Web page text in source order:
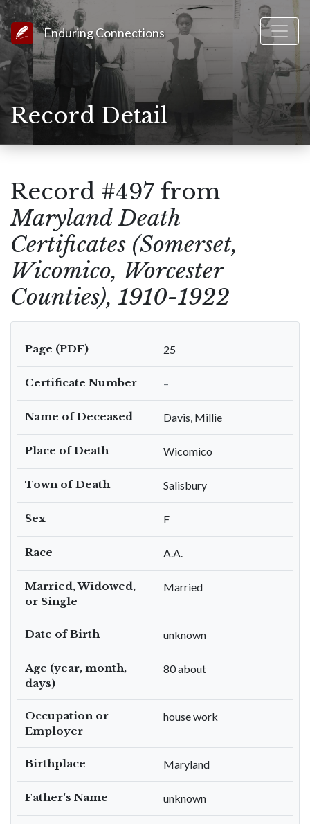
Link to Homepage
Enduring Connections
Record Detail
Record #497 from
Maryland Death
Certificates (Somerset,
Wicomico, Worcester
Counties), 1910-1922
Page (PDF) 25
Certificate Number –
Name of Deceased Davis, Millie
Place of Death Wicomico
Town of Death Salisbury
Sex F
Race A.A.
Married, Widowed,
or Single
Married
Date of Birth unknown
Age (year, month,
days)
80 about
Occupation or
Employer
house work
Birthplace Maryland
Father's Name unknown